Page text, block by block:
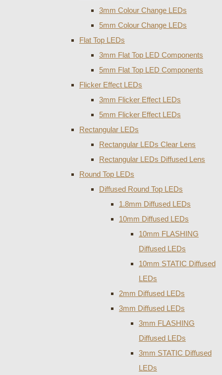
3mm Colour Change LEDs
5mm Colour Change LEDs
Flat Top LEDs
3mm Flat Top LED Components
5mm Flat Top LED Components
Flicker Effect LEDs
3mm Flicker Effect LEDs
5mm Flicker Effect LEDs
Rectangular LEDs
Rectangular LEDs Clear Lens
Rectangular LEDs Diffused Lens
Round Top LEDs
Diffused Round Top LEDs
1.8mm Diffused LEDs
10mm Diffused LEDs
10mm FLASHING
Diffused LEDs
10mm STATIC Diffused
LEDs
2mm Diffused LEDs
3mm Diffused LEDs
3mm FLASHING
Diffused LEDs
3mm STATIC Diffused
LEDs